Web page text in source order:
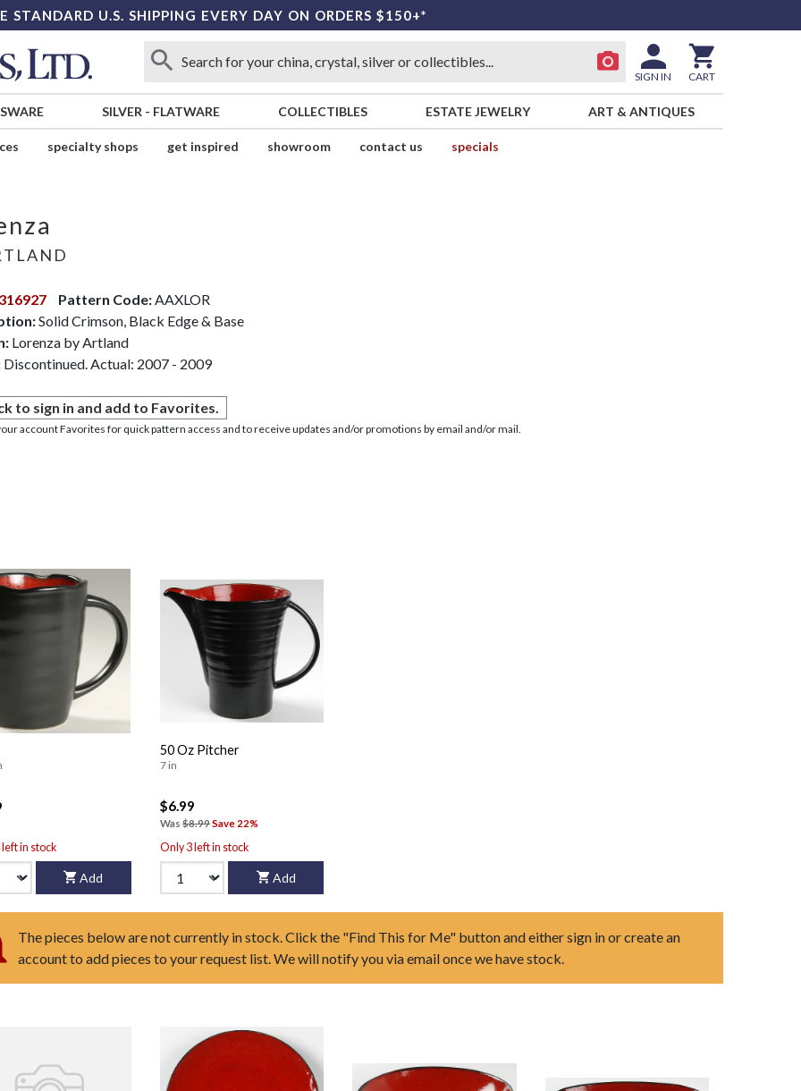
STANDARD U.S. SHIPPING EVERY DAY ON ORDERS $150+*
SIGN IN CART
SILVER - FLATWARE COLLECTIBLES ESTATE JEWELRY ART & ANTIQUES
specialty shops get inspired showroom contact us
specials
316927 Pattern Code:AAXLOR
Solid Crimson, Black Edge & Base
Lorenza by Artland
Discontinued. Actual: 2007 - 2009
to sign in and add to Favorites.
account Favorites for quick pattern access and to receive updates and/or promotions by email and/or mail.
in stock
Add
50 Oz Pitcher
7 in
$6.99
Was $8.99Save 22%
Only 3 left in stock
Add
The pieces below are not currently in stock. Click the "Find This for Me" button and either sign in or create an
account to add pieces to your request list. We will notify you via email once we have stock.